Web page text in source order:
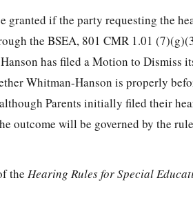
granted if the party requesting the
the BSEA, 801 CMR 1.01
has filed a Motion to Dismiss
Whitman-Hanson is properly
Parents initially filed their
outcome will be governed by the
theHearing Rules for Special